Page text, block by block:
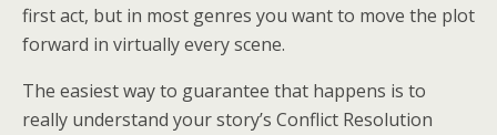
first act, but in most genres you want to move the plot
forward in virtually every scene.
The easiest way to guarantee that happens is to
really understand your story’s Conflict Resolution